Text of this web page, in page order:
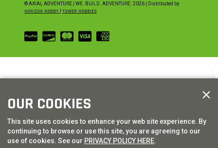
© AXIAL ADVENTURE | WE. BUILD. ADVENTURE. 2026 | Distributed by
HORIZON HOBBY TOWER HOBBIES
OUR COOKIES
This site uses cookies to enhance your web site experience. By
continuing to browse or use this site, you are agreeing to our
use of cookies. See our PRIVACY POLICY HERE.